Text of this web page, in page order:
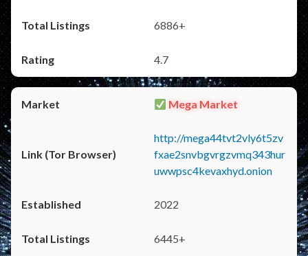
6886+
4.7
Mega Market
http://mega44tvt2vly6t5zv
fxae2snvbgvrgzvmq343hur
uwwpsc4kevaxhyd.onion
2022
6445+